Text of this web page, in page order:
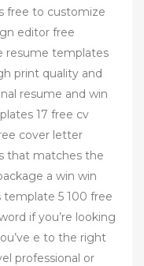
free to customize
editor free
resume templates
print quality and
resume and win
17 free cv
cover letter
that matches the
a win win
template 5 100 free
if you’re looking
e to the right
professional or